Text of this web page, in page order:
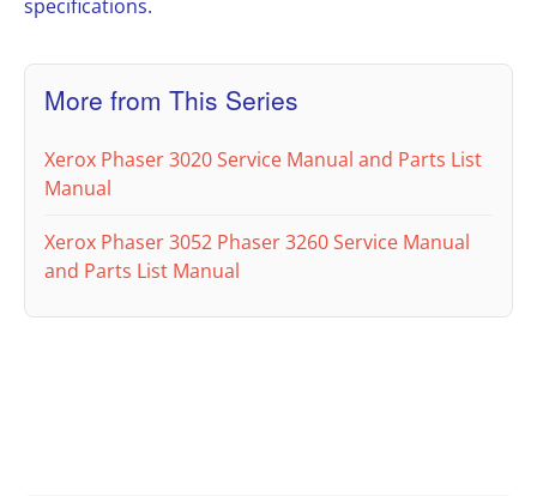
specifications.
More from This Series
Xerox Phaser 3020 Service Manual and Parts List
Manual
Xerox Phaser 3052 Phaser 3260 Service Manual
and Parts List Manual